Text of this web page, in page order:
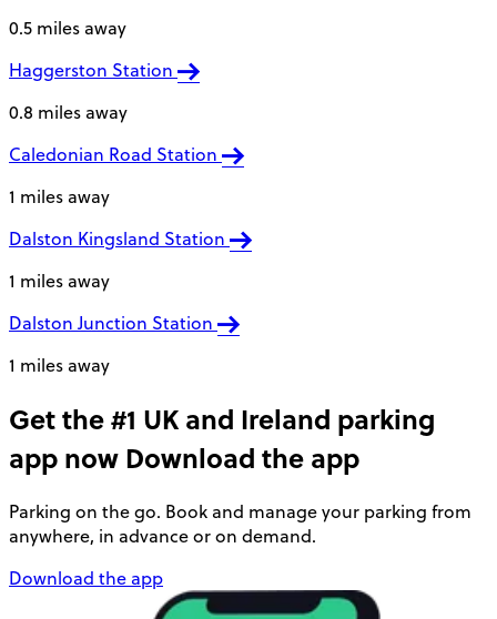
0.5 miles away
Haggerston Station
0.8 miles away
Caledonian Road Station
1 miles away
Dalston Kingsland Station
1 miles away
Dalston Junction Station
1 miles away
Get the #1 UK and Ireland parking
app now Download the app
Parking on the go. Book and manage your parking from
anywhere, in advance or on demand.
Download the app